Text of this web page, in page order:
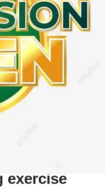
Ogwa,
2025/2026
list
various
been
candidates
exercise